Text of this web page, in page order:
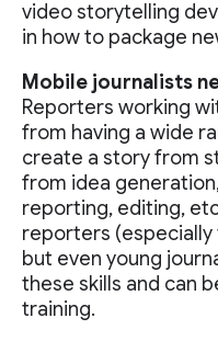
video storytelling
in how to package
Mobile journalists
Reporters working
from having a wide
create a story from
from idea
reporting, editing,
reporters
but even young
these skills and can
training.